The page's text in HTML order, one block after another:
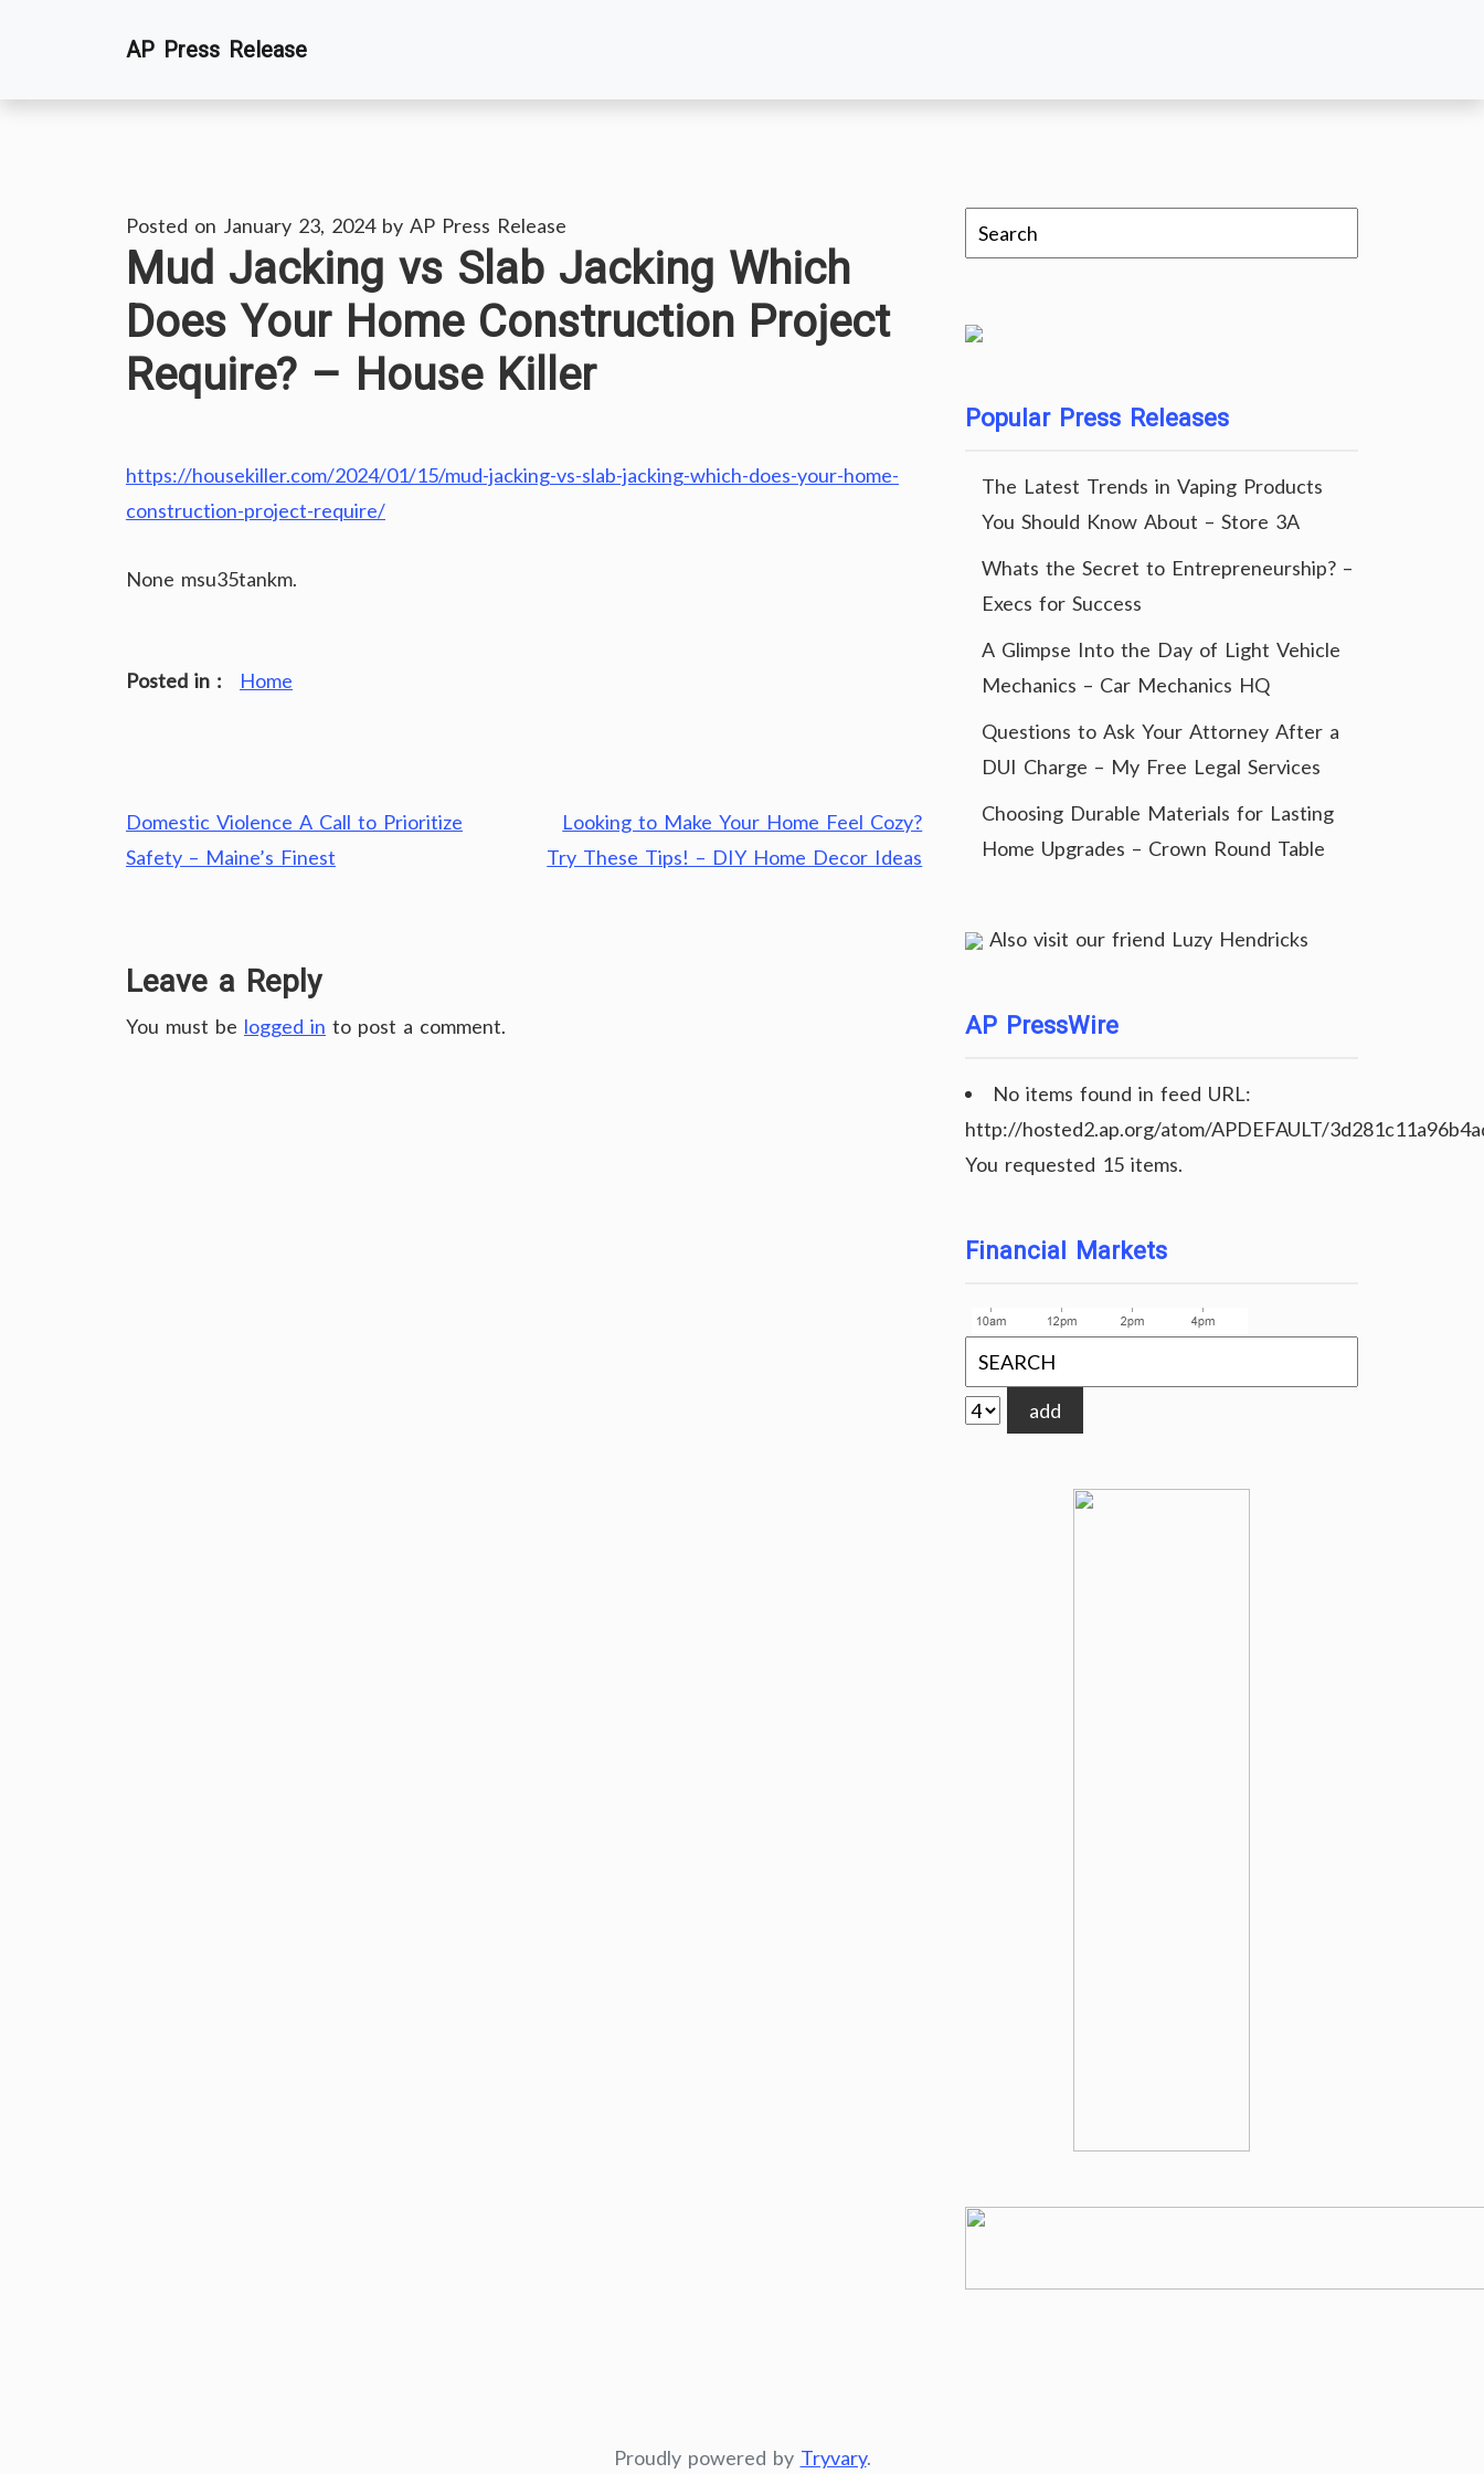
AP Press Release
Posted on January 23, 2024by AP Press Release
Mud Jacking vs Slab Jacking Which
Does Your Home Construction Project
Require? – House Killer
https://housekiller.com/2024/01/15/mud-jacking-vs-slab-jacking-which-does-your-home-
construction-project-require/
None msu35tankm.
Posted in : Home
Post
navigation
Domestic Violence A Call to Prioritize
Safety – Maine’s Finest
Looking to Make Your Home Feel Cozy?
Try These Tips! – DIY Home Decor Ideas
Leave a Reply
You must be logged in to post a comment.
Popular Press Releases
The Latest Trends in Vaping Products
You Should Know About – Store 3A
Whats the Secret to Entrepreneurship? –
Execs for Success
A Glimpse Into the Day of Light Vehicle
Mechanics – Car Mechanics HQ
Questions to Ask Your Attorney After a
DUI Charge – My Free Legal Services
Choosing Durable Materials for Lasting
Home Upgrades – Crown Round Table
Also visit our friend Luzy Hendricks
AP PressWire
No items found in feed URL:
http://hosted2.ap.org/atom/APDEFAULT/
You requested 15 items.
Financial Markets
add
Proudly powered by Tryvary.